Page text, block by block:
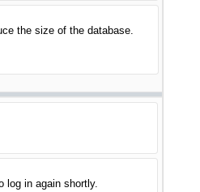
the size of the database.
log in again shortly.